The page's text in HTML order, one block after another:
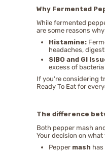
Why Fermented
While fermented
are some reasons
Histamine:
headaches,
SIBO and GI
excess of
If you're considering
Ready To Eat for
The difference
Both pepper mash
Your decision on
Pepper mash